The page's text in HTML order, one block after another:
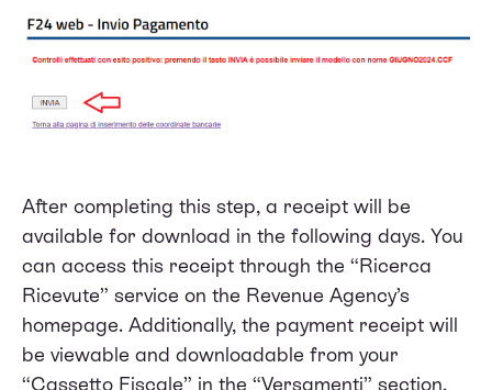
After completing this step, a receipt will be
available for download in the following days. You
can access this receipt through the “Ricerca
Ricevute” service on the Revenue Agency’s
homepage. Additionally, the payment receipt will
be viewable and downloadable from your
“Cassetto Fiscale” in the “Versamenti” section.